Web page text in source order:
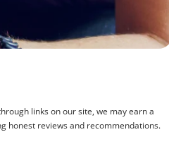
links on our site, we may earn a
honest reviews and recommendations.